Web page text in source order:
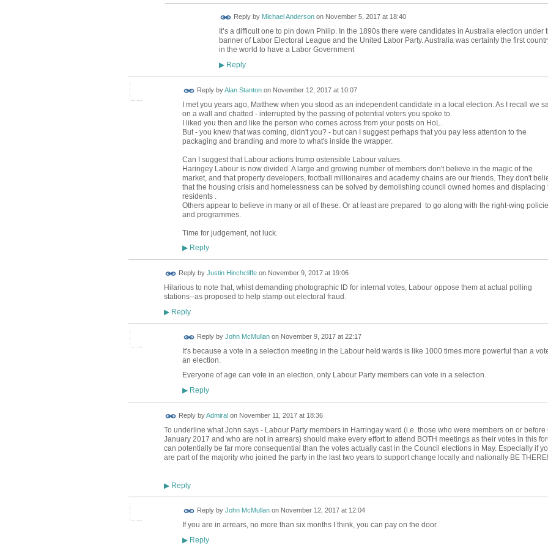
Reply by Michael Andersonon November 5, 2017 at 18:40
It’s a difficult one to pin down Philip. In the 1890s there were candidates in Australia election under
banner of Labor Electoral League and the United Labor Party. Australia was certainly the first
in the world to have a Labor Government
▶Reply
Reply byAlan Stantonon November 12, 2017 at 10:07
I met you years ago, Matthew when you stood as an independent candidate in a local election. As I recall we
on a wall and chatted - interrupted by the passing of potential voters you spoke to.
I liked you then and like the person who comes across from your posts on HoL.
But - you knew that was coming, didn't you? - but can I suggest perhaps that you pay less attention to the
packaging and branding and more to what's inside the wrapper.
Can I suggest that Labour actions trump ostensible Labour values.
Haringey Labour is now divided. A large and growing number of members don't believe in the magic of the
market, and that property developers, football millionaires and academy chains are our friends. They don't
that the housing crisis and homelessness can be solved by demolishing council owned homes and displacing
residents .
Others appear to believe in many or all of these. Or at least are prepared to go along with the right-wing
and programmes.
Time for judgement, not luck.
▶Reply
Reply by Justin Hinchcliffeon November 9, 2017 at 19:06
Hilarious to note that, whist demanding photographic ID for internal votes, Labour oppose them at actual polling
stations--as proposed to help stamp out electoral fraud.
▶Reply
Reply by John McMullanon November 9, 2017 at 22:17
It's because a vote in a selection meeting in the Labour held wards is like 1000 times more powerful than a
an election.
Everyone of age can vote in an election, only Labour Party members can vote in a selection.
▶Reply
Reply byAdmiralon November 11, 2017 at 18:36
To underline what John says - Labour Party members in Harringay ward (i.e. those who were members on or before
January 2017 and who are not in arrears) should make every effort to attend BOTH meetings as their votes in this
can potentially be far more consequential than the votes actually cast in the Council elections in May. Especially if
are part of the majority who joined the party in the last two years to support change locally and nationally BE THERE!
▶Reply
Reply by John McMullanon November 12, 2017 at 12:04
If you are in arrears, no more than six months I think, you can pay on the door.
▶Reply